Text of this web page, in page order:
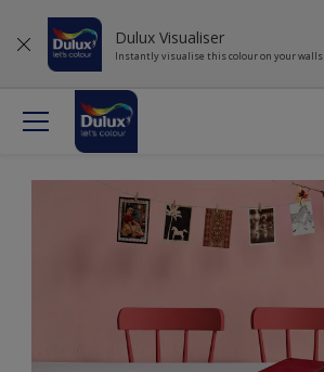
Dulux Visualiser
Instantly visualise this colour on your walls